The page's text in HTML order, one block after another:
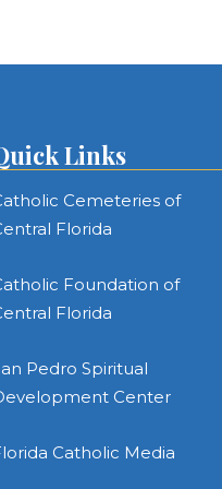
Links
Cemeteries of
Florida
Foundation of
Florida
Pedro Spiritual
Center
Catholic Media